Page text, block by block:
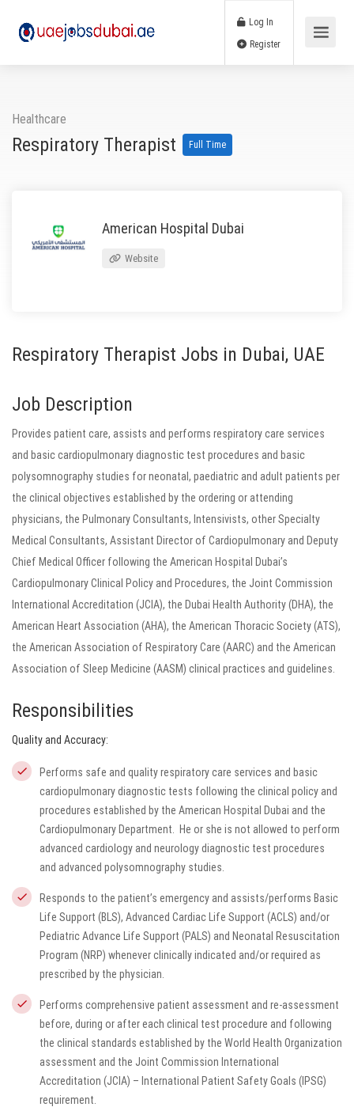
Log In
Healthcare
Respiratory Therapist Full Time
American Hospital Dubai
Website
Respiratory Therapist Jobs in Dubai, UAE
Job Description
Provides patient care, assists and performs respiratory care services
and basic cardiopulmonary diagnostic test procedures and basic
polysomnography studies for neonatal, paediatric and adult patients per
the clinical objectives established by the ordering or attending
physicians, the Pulmonary Consultants, Intensivists, other Specialty
Medical Consultants, Assistant Director of Cardiopulmonary and Deputy
Chief Medical Officer following the American Hospital Dubai’s
Cardiopulmonary Clinical Policy and Procedures, the Joint Commission
International Accreditation (JCIA), the Dubai Health Authority (DHA), the
American Heart Association (AHA), the American Thoracic Society (ATS),
the American Association of Respiratory Care (AARC) and the American
Association of Sleep Medicine (AASM) clinical practices and guidelines.
Responsibilities
Quality and Accuracy:
Performs safe and quality respiratory care services and basic
cardiopulmonary diagnostic tests following the clinical policy and
procedures established by the American Hospital Dubai and the
Cardiopulmonary Department. He or she is not allowed to perform
advanced cardiology and neurology diagnostic test procedures
and advanced polysomnography studies.
Responds to the patient’s emergency and assists/performs Basic
Life Support (BLS), Advanced Cardiac Life Support (ACLS) and/or
Pediatric Advance Life Support (PALS) and Neonatal Resuscitation
Program (NRP) whenever clinically indicated and/or required as
prescribed by the physician.
Performs comprehensive patient assessment and re-assessment
before, during or after each clinical test procedure and following
the clinical standards established by the World Health Organization
assessment and the Joint Commission International
Accreditation (JCIA) – International Patient Safety Goals (IPSG)
requirement.